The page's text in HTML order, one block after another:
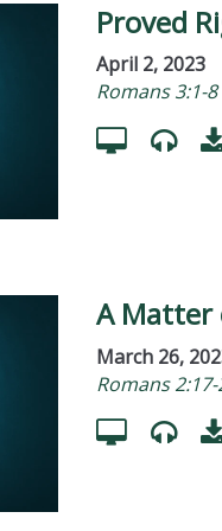
Proved
April 2, 2023
Romans 3:1-8
A Matter
March 26,
Romans